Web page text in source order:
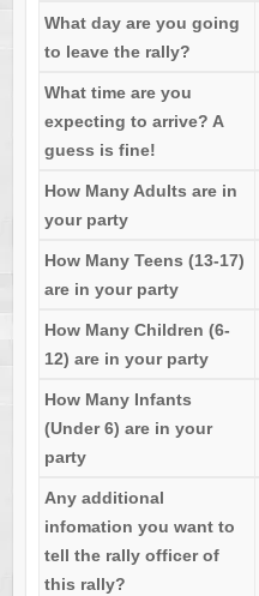
What day are you going
to leave the rally?
What time are you
expecting to arrive? A
guess is fine!
How Many Adults are in
your party
How Many Teens (13-17)
are in your party
How Many Children (6-
12) are in your party
How Many Infants
(Under 6) are in your
party
Any additional
infomation you want to
tell the rally officer of
this rally?